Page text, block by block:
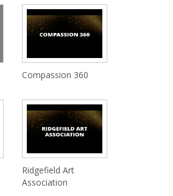
Compassion 360
Ridgefield Art
Association